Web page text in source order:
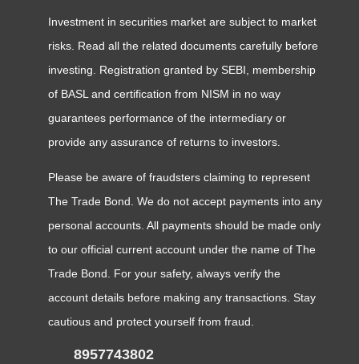
Investment in securities market are subject to market
risks. Read all the related documents carefully before
investing. Registration granted by SEBI, membership
of BASL and certification from NISM in no way
guarantees performance of the intermediary or
provide any assurance of returns to investors.
Please be aware of fraudsters claiming to represent
The Trade Bond. We do not accept payments into any
personal accounts. All payments should be made only
to our official current account under the name of The
Trade Bond. For your safety, always verify the
account details before making any transactions. Stay
cautious and protect yourself from fraud.
8957743802